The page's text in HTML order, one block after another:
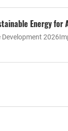
Energy for